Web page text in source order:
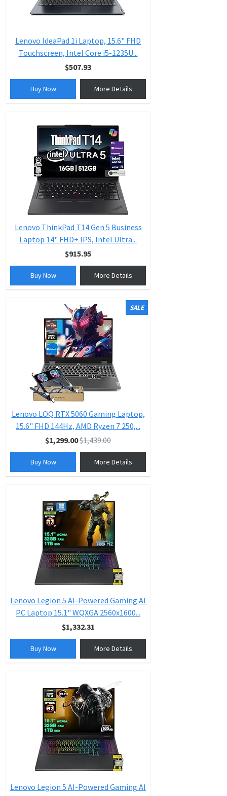
Lenovo IdeaPad 1i Laptop, 15.6" FHD
Touchscreen, Intel Core i5-1235U...
$507.93
Buy Now More Details
Lenovo ThinkPad T14 Gen 5 Business
Laptop 14" FHD+ IPS, Intel Ultra...
$915.95
Buy Now More Details
SALE
Lenovo LOQ RTX 5060 Gaming Laptop,
15.6" FHD 144Hz, AMD Ryzen 7 250,...
$1,299.00$1,439.00
Buy Now More Details
Lenovo Legion 5 AI-Powered Gaming AI
PC Laptop 15.1" WQXGA 2560x1600...
$1,332.31
Buy Now More Details
Lenovo Legion 5 AI-Powered Gaming AI